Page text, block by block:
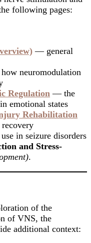
following pages:
— general
neuromodulation
Regulation — the
emotional states
Rehabilitation
in seizure disorders
and Stress-
.
of the
of VNS, the
additional context: